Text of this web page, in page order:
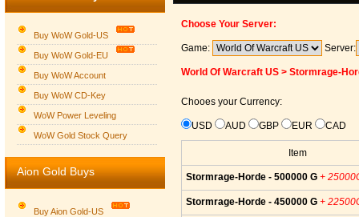
Buy WoW Gold-US
Buy WoW Gold-EU
Buy WoW Account
Buy WoW CD-Key
WoW Power Leveling
WoW Gold Stock Query
Aion Gold Buys
Buy Aion Gold-US
Choose Your Server:
Game: Server:
World Of Warcraft US > Stormrage-
Chooes your Currency:
USD AUD GBP EUR CAD
Item
Stormrage-Horde - 500000 G +
Stormrage-Horde - 450000 G +